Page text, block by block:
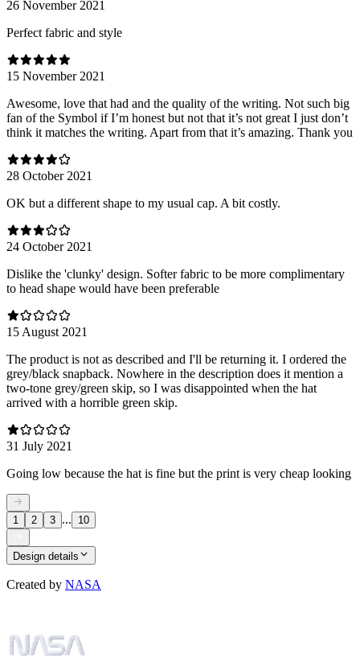
26 November 2021
Perfect fabric and style
15 November 2021
Awesome, love that had and the quality of the writing. Not such big
fan of the Symbol if I’m honest but not that it’s not great I just don’t
think it matches the writing. Apart from that it’s amazing. Thank you
28 October 2021
OK but a different shape to my usual cap. A bit costly.
24 October 2021
Dislike the 'clunky' design. Softer fabric to be more complimentary
to head shape would have been preferable
15 August 2021
The product is not as described and I'll be returning it. I ordered the
grey/black snapback. Nowhere in the description does it mention a
two-tone grey/green skip, so I was disappointed when the hat
arrived with a horrible green skip.
31 July 2021
Going low because the hat is fine but the print is very cheap looking
1 2 3 ... 10
Design details
Created by NASA